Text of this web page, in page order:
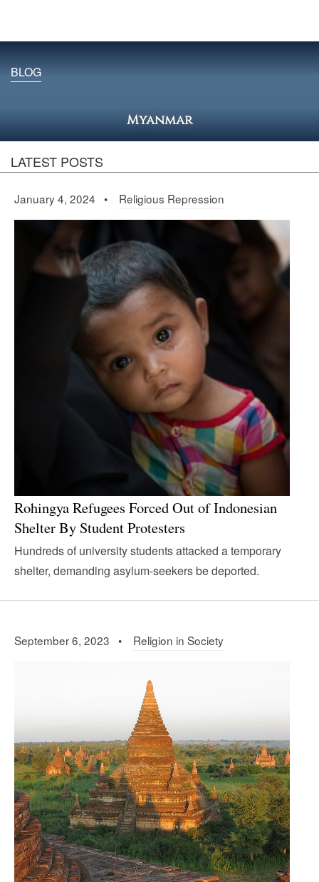
BLOG
Myanmar
LATEST POSTS
January 4, 2024 • Religious Repression
Rohingya Refugees Forced Out of Indonesian
Shelter By Student Protesters
Hundreds of university students attacked a temporary
shelter, demanding asylum-seekers be deported.
September 6, 2023 • Religion in Society